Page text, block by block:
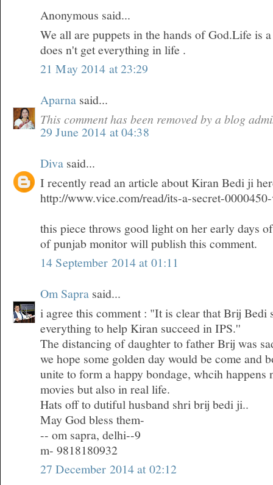
Anonymous said...
We all are puppets in the hands of God.Life is
does n't get everything in life .
21 May 2014 at 23:29
Aparna said...
This comment has been removed by a blog
29 June 2014 at 04:38
Diva said...
I recently read an article about Kiran Bedi ji
http://www.vice.com/read/its-a-secret-
this piece throws good light on her early days
of punjab monitor will publish this comment.
14 September 2014 at 01:11
Om Sapra said...
i agree this comment : "It is clear that Brij Bedi
everything to help Kiran succeed in IPS.''
The distancing of daughter to father Brij was
we hope some golden day would be come and
unite to form a happy bondage, whcih
movies but also in real life.
Hats off to dutiful husband shri brij bedi ji..
May God bless them-
-- om sapra, delhi--9
m- 9818180932
27 December 2014 at 02:12